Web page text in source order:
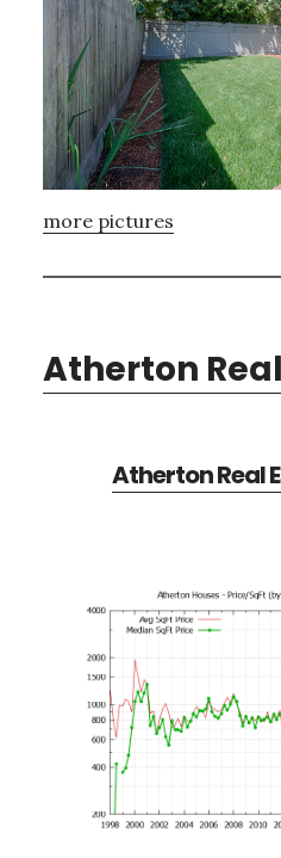
more pictures
Atherton
Atherton Real